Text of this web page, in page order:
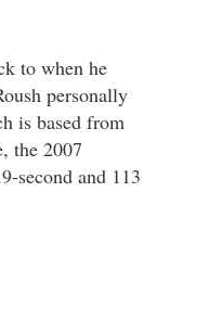
to when he
personally
is based from
the 2007
second and 113